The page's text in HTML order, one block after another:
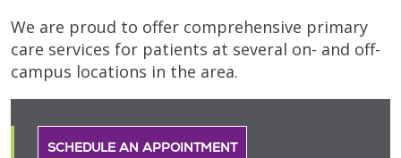
We are proud to offer comprehensive primary
care services for patients at several on- and off-
campus locations in the area.
SCHEDULE AN APPOINTMENT